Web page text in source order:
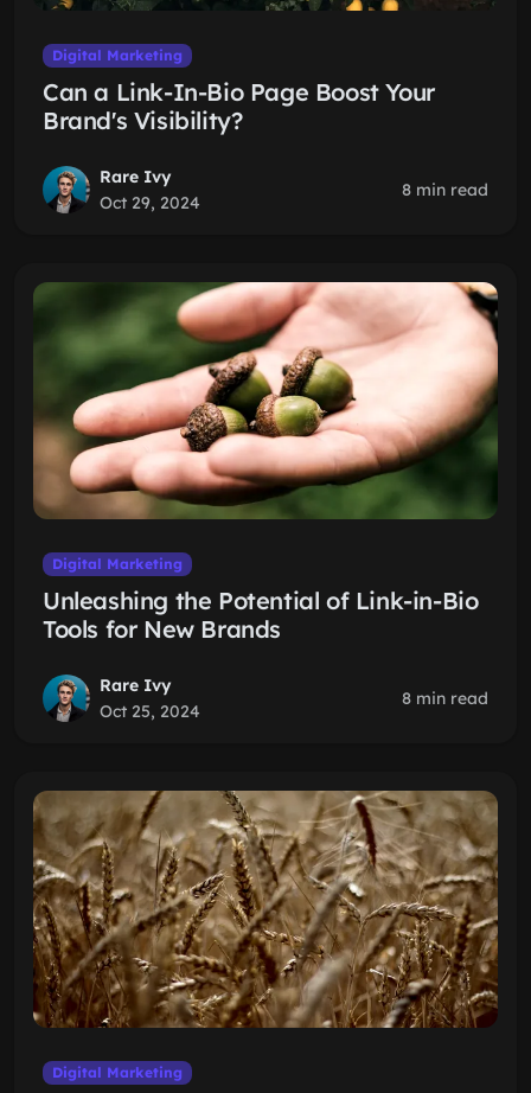
Digital Marketing
Can a Link-In-Bio Page Boost Your
Brand's Visibility?
Rare Ivy
Oct 29, 2024
8 min read
Digital Marketing
Unleashing the Potential of Link-in-Bio
Tools for New Brands
Rare Ivy
Oct 25, 2024
8 min read
Digital Marketing